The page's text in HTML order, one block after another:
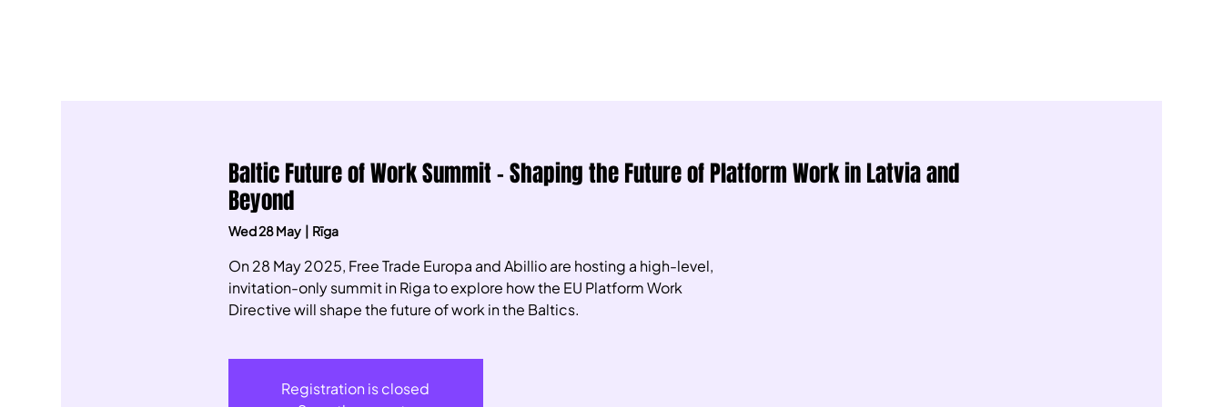
Baltic Future of Work Summit – Shaping the Future of Platform Work in Latvia and
Beyond
Wed 28 May
  |
Rīga
​On 28 May 2025, Free Trade Europa and Abillio are hosting a high-level,
invitation-only summit in Riga to explore how the EU Platform Work
Directive will shape the future of work in the Baltics.
Registration is closed